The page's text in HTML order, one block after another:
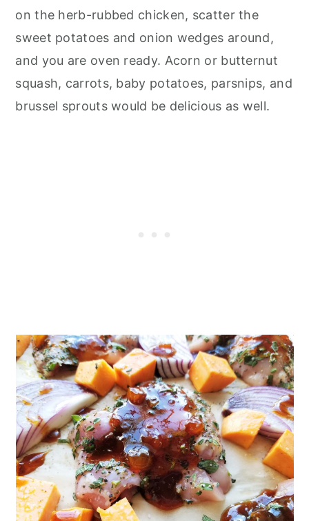
on the herb-rubbed chicken, scatter the
sweet potatoes and onion wedges around,
and you are oven ready. Acorn or butternut
squash, carrots, baby potatoes, parsnips, and
brussel sprouts would be delicious as well.